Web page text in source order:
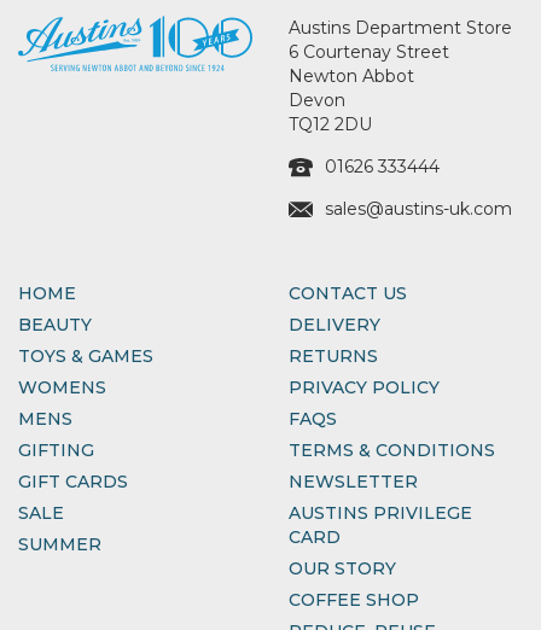
Austins Department Store
6 Courtenay Street
Newton Abbot
Devon
TQ12 2DU
01626 333444
sales@austins-uk.com
HOME
BEAUTY
TOYS & GAMES
WOMENS
MENS
GIFTING
GIFT CARDS
SALE
SUMMER
CONTACT US
DELIVERY
RETURNS
PRIVACY POLICY
FAQS
TERMS & CONDITIONS
NEWSLETTER
AUSTINS PRIVILEGE
CARD
OUR STORY
COFFEE SHOP